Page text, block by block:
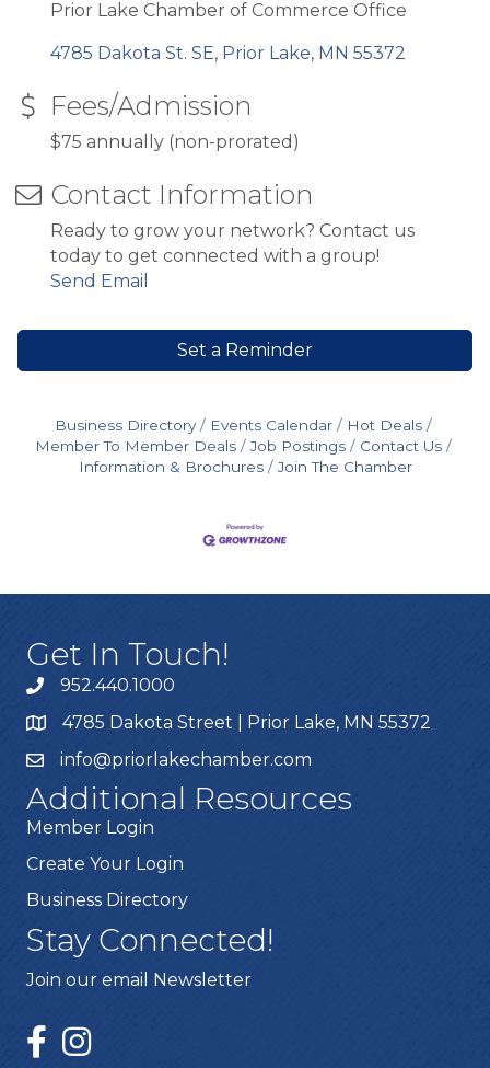
Prior Lake Chamber of Commerce Office
4785 Dakota St. SE Prior Lake MN 55372
Fees/Admission
$75 annually (non-prorated)
Contact Information
Ready to grow your network? Contact us
today to get connected with a group!
Send Email
Set a Reminder
Business Directory Events Calendar
Hot Deals
Member To Member Deals
Job Postings
Contact Us
Information & Brochures
Join The Chamber
Get In Touch!
952.440.1000
4785 Dakota Street | Prior Lake, MN 55372
info@priorlakechamber.com
Additional Resources
Member Login
Create Your Login
Business Directory
Stay Connected!
Join our email Newsletter